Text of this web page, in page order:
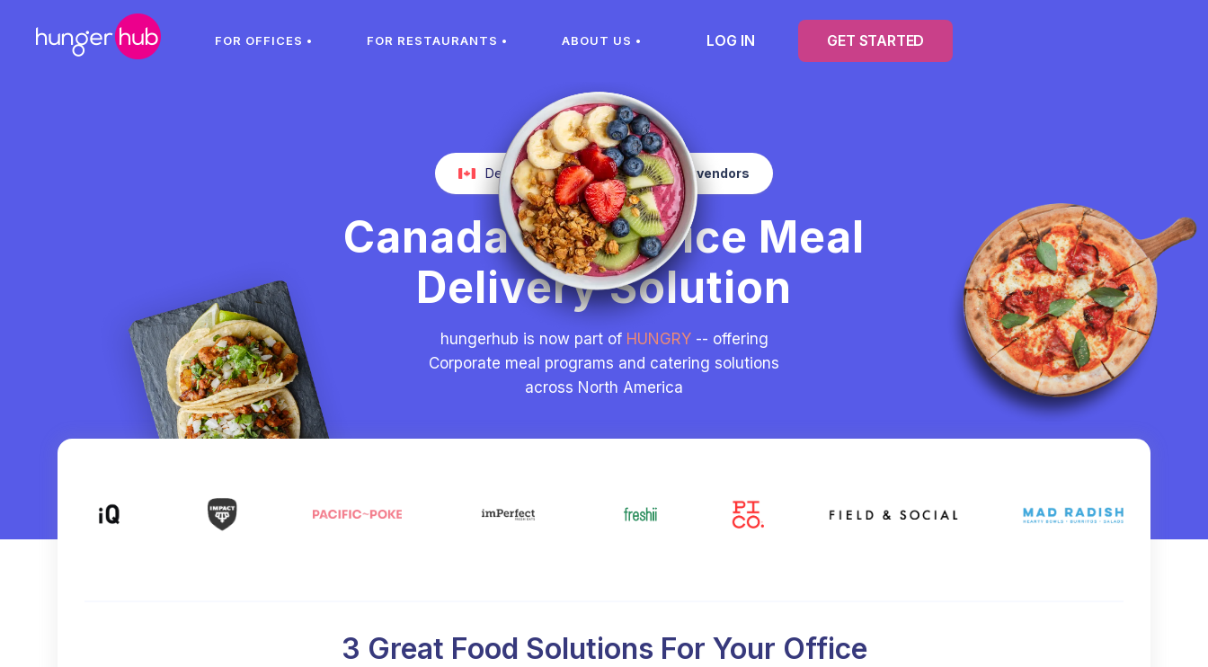
FOR OFFICES • FOR RESTAURANTS • ABOUT US • LOG IN GET STARTED
Delivery from more than 400local vendors
Canada’s #1 Office Meal
Delivery Solution
hungerhub is now part of HUNGRY-- offering
Corporate meal programs and catering solutions
across North America
3 Great Food Solutions For Your Office